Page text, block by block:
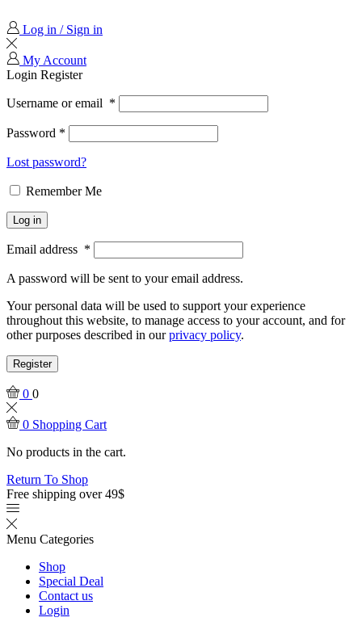
Log in / Sign in
My Account
Login Register
Username or email *
Password *
Lost password?
Remember Me
Log in
Email address *
A password will be sent to your email address.
Your personal data will be used to support your experience
throughout this website, to manage access to your account, and for
other purposes described in ourprivacy policy.
Register
0 0
0 Shopping Cart
No products in the cart.
Return To Shop
Free shipping over 49$
Menu Categories
Shop
Special Deal
Contact us
Login